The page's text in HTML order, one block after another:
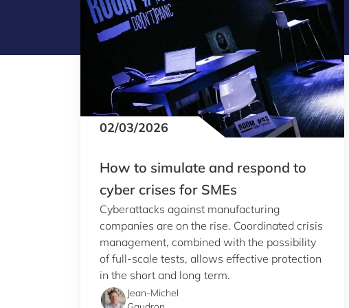
02/03/2026
How to simulate and respond to
cyber crises for SMEs
Cyberattacks against manufacturing
companies are on the rise. Coordinated crisis
management, combined with the possibility
of full-scale tests, allows effective protection
in the short and long term.
Jean-Michel